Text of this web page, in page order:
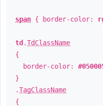
span { border-color:
td .TdClassName
{
border-color:
}
.TagClassName
{